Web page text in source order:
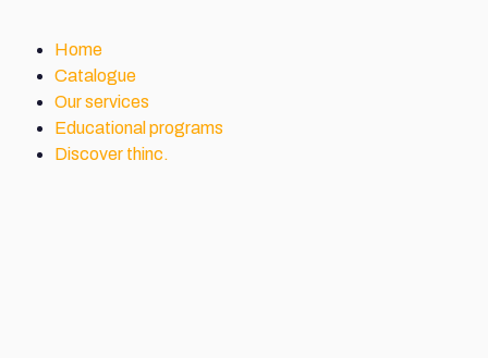
Home
Catalogue
Our services
Educational programs
Discover thinc.